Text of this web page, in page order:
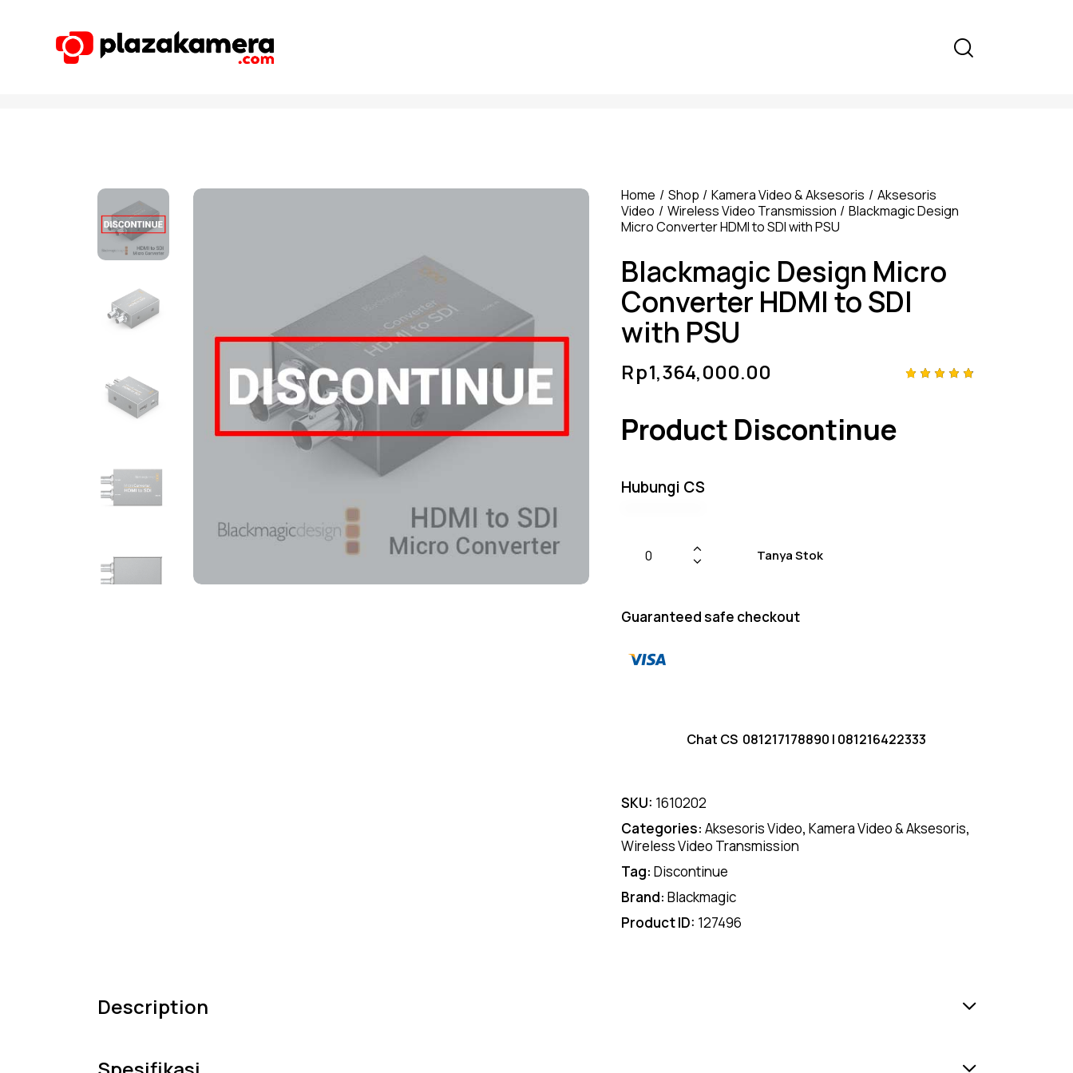
Home Shop Kamera Video & Aksesoris
Aksesoris
Video
Wireless Video Transmission
Blackmagic Design
Micro Converter HDMI to SDI with PSU
Blackmagic Design Micro
Converter HDMI to SDI
with PSU
Rp1,364,000.00
Product Discontinue
Hubungi CS
Tanya Stok
Guaranteed safe checkout
Chat CS 081217178890 | 081216422333
SKU: 1610202
Categories: Aksesoris Video, Kamera Video & Aksesoris,
Wireless Video Transmission
Tag: Discontinue
Brand: Blackmagic
Product ID: 127496
Description